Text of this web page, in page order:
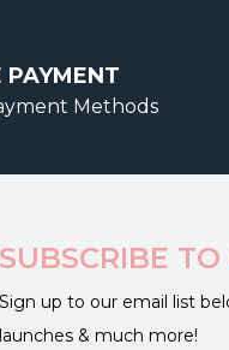
PAYMENT
Methods
SUBSCRIBE
Sign up to our email list
launches & much more!